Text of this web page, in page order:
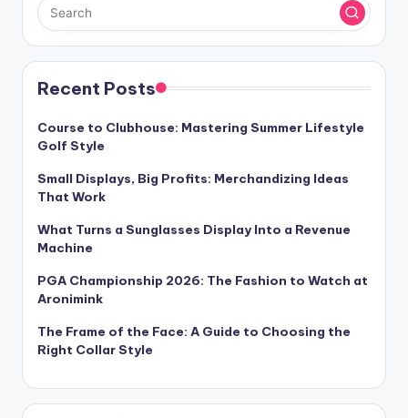
Recent Posts
Course to Clubhouse: Mastering Summer Lifestyle
Golf Style
Small Displays, Big Profits: Merchandizing Ideas
That Work
What Turns a Sunglasses Display Into a Revenue
Machine
PGA Championship 2026: The Fashion to Watch at
Aronimink
The Frame of the Face: A Guide to Choosing the
Right Collar Style